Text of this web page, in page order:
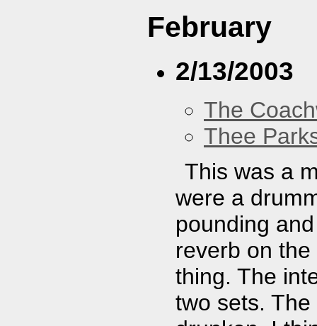
February
2/13/2003
The
Thee
This was a
were a
pounding
reverb on
thing. The
two sets.